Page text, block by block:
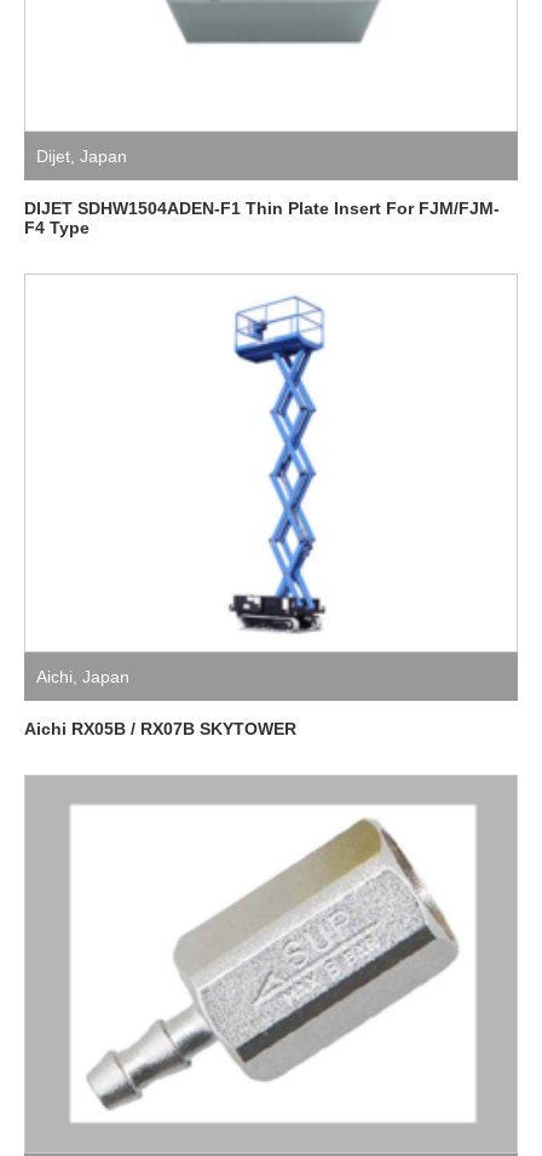
Dijet Japan
DIJET SDHW1504ADEN-F1 Thin Plate Insert For FJM/FJM-
F4 Type
Aichi Japan
Aichi RX05B / RX07B SKYTOWER